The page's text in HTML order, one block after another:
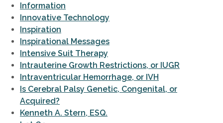
Information
Innovative Technology
Inspiration
Inspirational Messages
Intensive Suit Therapy
Intrauterine Growth Restrictions, or IUGR
Intraventricular Hemorrhage, or IVH
Is Cerebral Palsy Genetic, Congenital, or
Acquired?
Kenneth A. Stern, ESQ.